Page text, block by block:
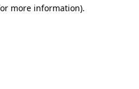
more information).